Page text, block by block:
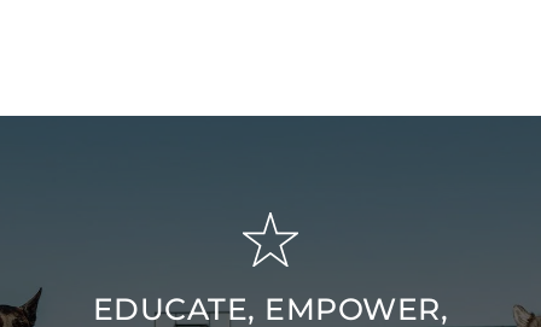
EDUCATE, EMPOWER,